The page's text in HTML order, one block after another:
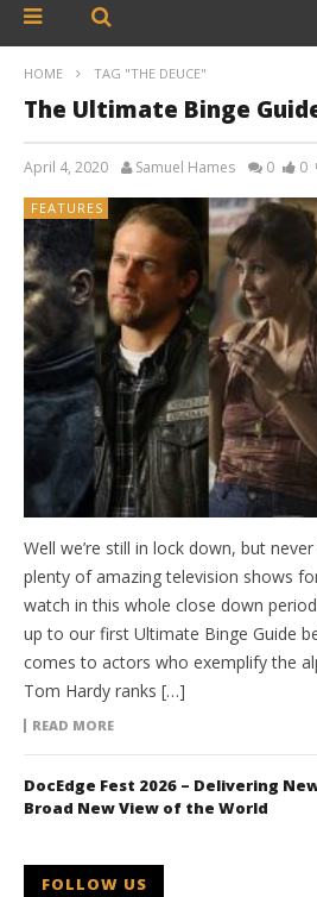
HOME TAG "THE DEUCE"
The Ultimate Binge
April 4, 2020 Samuel Hames 0 0
FEATURES
Well we’re still in lock down, but
plenty of amazing television shows
watch in this whole close down
up to our first Ultimate Binge Guide
comes to actors who exemplify the
Tom Hardy ranks […]
READ MORE
DocEdge Fest 2026 – Delivering
Broad New View of the World
FOLLOW US